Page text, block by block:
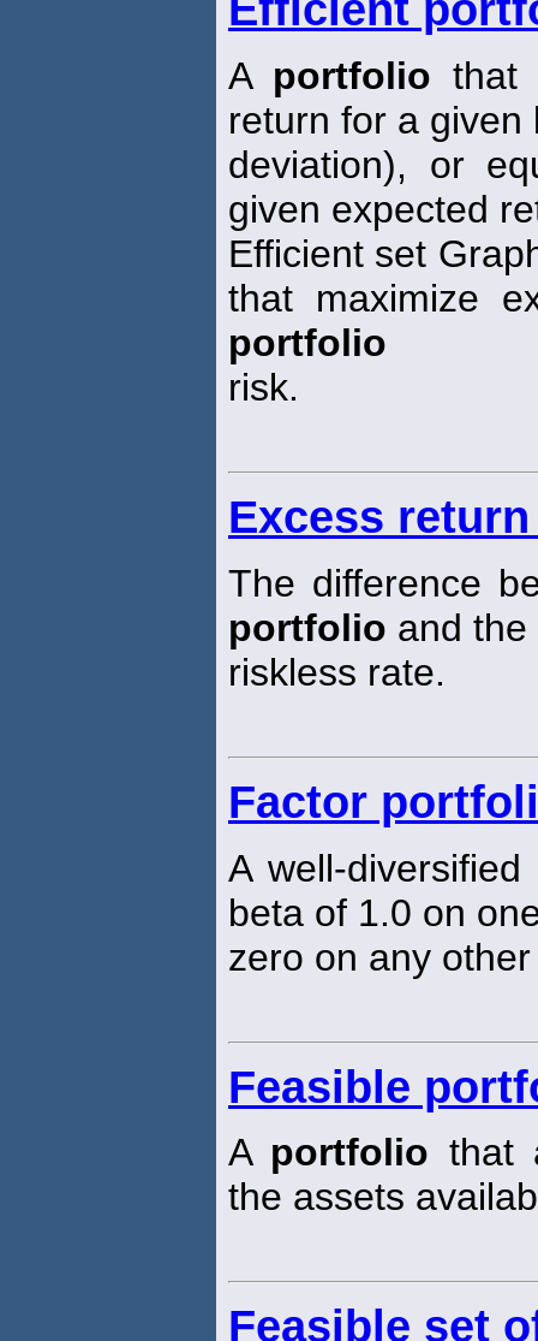
A portfolio that
return for a given
deviation), or
given expected
Efficient set
that maximize
portfolio
risk.
Excess
The difference
portfolio and the
riskless rate.
Factor
A well-diversified
beta of 1.0 on
zero on any
Feasible
A portfolio that
the assets
Feasible set